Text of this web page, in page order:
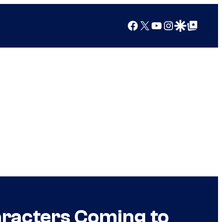
Facebook
X YouTube
Instagram
Google Discover
Google Top Posts
Coming to